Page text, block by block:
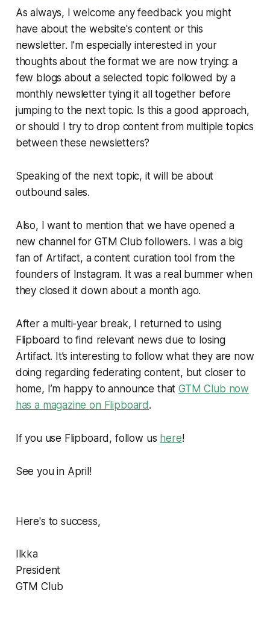
As always, I welcome any feedback you might
have about the website's content or this
newsletter. I’m especially interested in your
thoughts about the format we are now trying: a
few blogs about a selected topic followed by a
monthly newsletter tying it all together before
jumping to the next topic. Is this a good approach,
or should I try to drop content from multiple topics
between these newsletters?
Speaking of the next topic, it will be about
outbound sales.
Also, I want to mention that we have opened a
new channel for GTM Club followers. I was a big
fan of Artifact, a content curation tool from the
founders of Instagram. It was a real bummer when
they closed it down about a month ago.
After a multi-year break, I returned to using
Flipboard to find relevant news due to losing
Artifact. It’s interesting to follow what they are now
doing regarding federating content, but closer to
home, I’m happy to announce thatGTM Club now
has a magazine on Flipboard .
If you use Flipboard, follow us here!
See you in April!
Here's to success,
Ilkka
President
GTM Club